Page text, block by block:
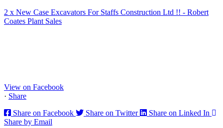
2 x New Case Excavators For Staffs Construction Ltd !! - Robert
Coates Plant Sales
View on Facebook
· Share
Share on Facebook
Share on Twitter
Share on Linked In
Share by Email